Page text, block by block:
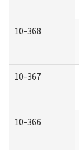
10-368
10-367
10-366